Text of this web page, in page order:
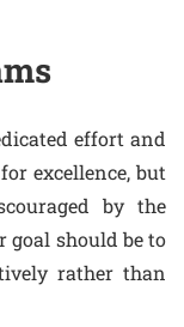
effort and
excellence, but
by the
goal should be to
rather than